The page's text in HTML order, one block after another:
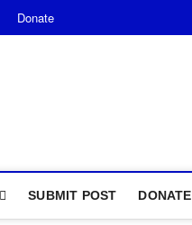
Donate
SUBMIT POST DONATE